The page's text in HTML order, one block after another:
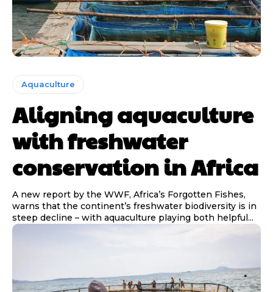
Aquaculture
Aligning aquaculture
with freshwater
conservation in Africa
A new report by the WWF, Africa’s Forgotten Fishes,
warns that the continent’s freshwater biodiversity is in
steep decline – with aquaculture playing both helpful...